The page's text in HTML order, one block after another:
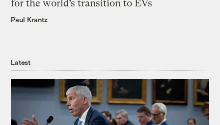
for the world’s transition to EVs
Paul Krantz
Latest